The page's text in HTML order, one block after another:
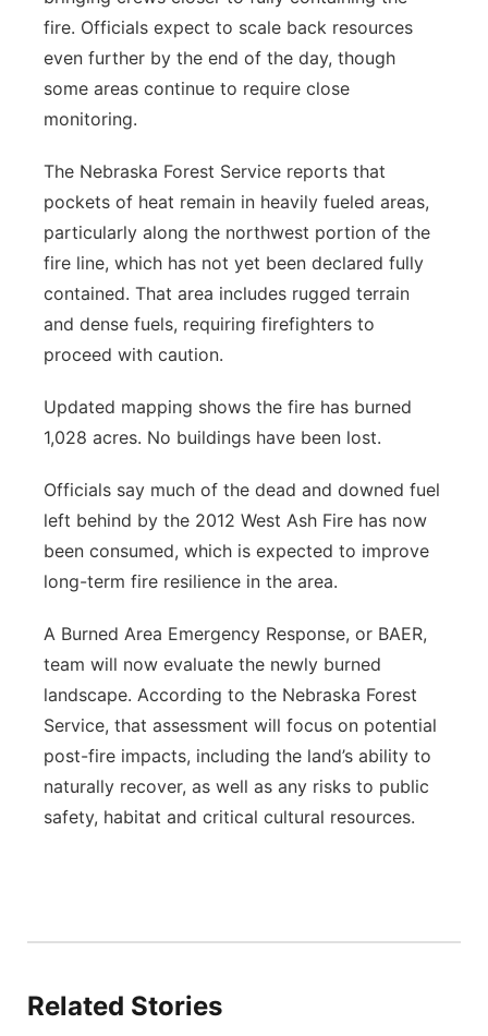
fire. Officials expect to scale back resources
even further by the end of the day, though
some areas continue to require close
monitoring.
The Nebraska Forest Service reports that
pockets of heat remain in heavily fueled areas,
particularly along the northwest portion of the
fire line, which has not yet been declared fully
contained. That area includes rugged terrain
and dense fuels, requiring firefighters to
proceed with caution.
Updated mapping shows the fire has burned
1,028 acres. No buildings have been lost.
Officials say much of the dead and downed fuel
left behind by the 2012 West Ash Fire has now
been consumed, which is expected to improve
long-term fire resilience in the area.
A Burned Area Emergency Response, or BAER,
team will now evaluate the newly burned
landscape. According to the Nebraska Forest
Service, that assessment will focus on potential
post-fire impacts, including the land’s ability to
naturally recover, as well as any risks to public
safety, habitat and critical cultural resources.
Related Stories